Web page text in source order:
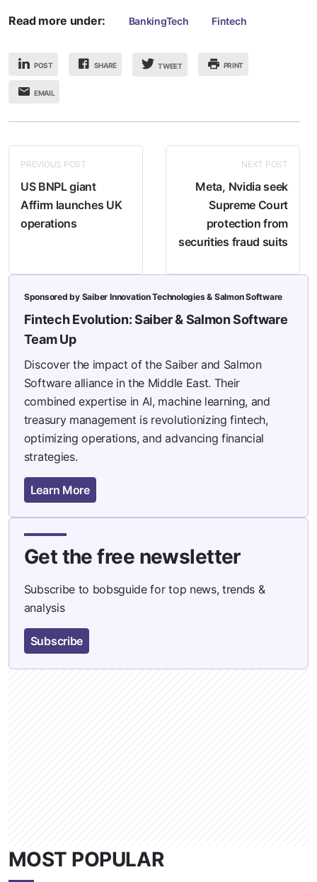
Read more under: BankingTech Fintech
POST SHARE TWEET PRINT
EMAIL
PREVIOUS POST
US BNPL giant
Affirm launches UK
operations
NEXT POST
Meta, Nvidia seek
Supreme Court
protection from
securities fraud suits
Sponsored by Saiber Innovation Technologies & Salmon Software
Fintech Evolution: Saiber & Salmon Software
Team Up
Discover the impact of the Saiber and Salmon
Software alliance in the Middle East. Their
combined expertise in AI, machine learning, and
treasury management is revolutionizing fintech,
optimizing operations, and advancing financial
strategies.
Learn More
Get the free newsletter
Subscribe to bobsguide for top news, trends &
analysis
Subscribe
MOST POPULAR